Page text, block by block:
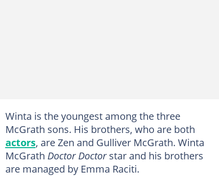
Winta is the youngest among the three
McGrath sons. His brothers, who are both
actors, are Zen and Gulliver McGrath. Winta
McGrath Doctor Doctorstar and his brothers
are managed by Emma Raciti.